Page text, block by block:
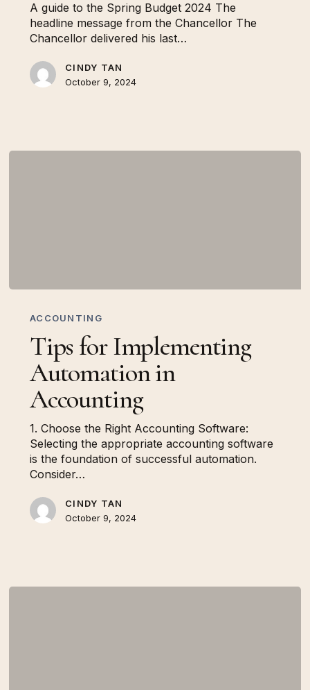
A guide to the Spring Budget 2024 The
headline message from the Chancellor The
Chancellor delivered his last…
CINDY TAN
October 9, 2024
Automation
Accounting
ACCOUNTING
Tips for Implementing
Automation in
Accounting
1. Choose the Right Accounting Software:
Selecting the appropriate accounting software
is the foundation of successful automation.
Consider…
CINDY TAN
October 9, 2024